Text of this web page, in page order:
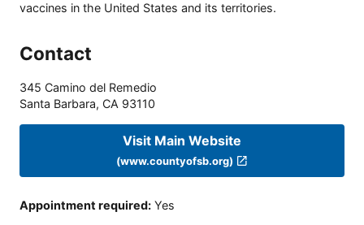
vaccines in the United States and its territories.
Contact
345 Camino del Remedio
Santa Barbara, CA 93110
Visit Main Website
(www.countyofsb.org)
Appointment required: Yes